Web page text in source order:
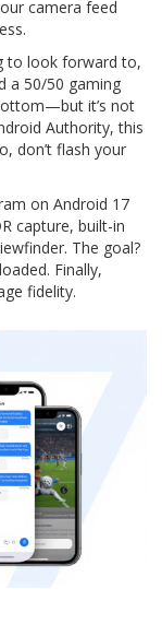
camera feed
to look forward to,
a 50/50 gaming
it’s not
Authority, this
don’t flash your
on Android 17
capture, built-in
The goal?
Finally,
fidelity.